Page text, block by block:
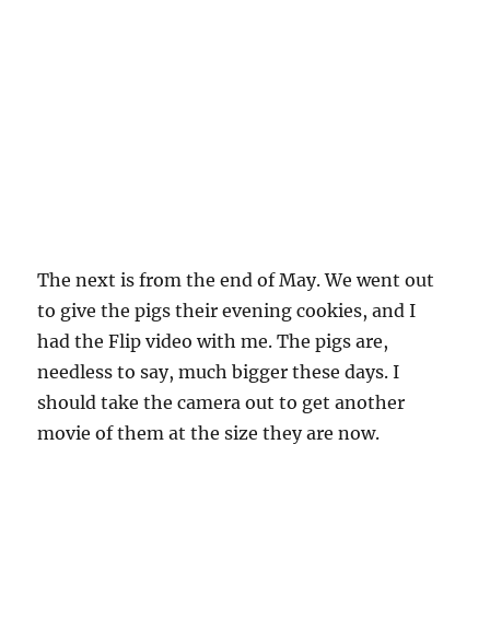
The next is from the end of May. We went out
to give the pigs their evening cookies, and I
had the Flip video with me. The pigs are,
needless to say, much bigger these days. I
should take the camera out to get another
movie of them at the size they are now.